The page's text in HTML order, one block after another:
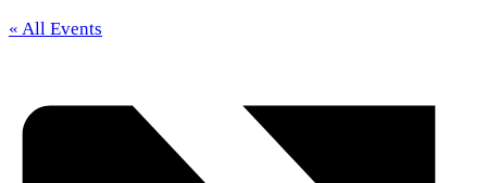
« All Events